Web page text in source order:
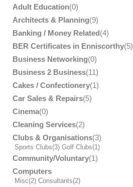
Adult Education(0)
Architects & Planning(9)
Banking / Money Related(4)
BER Certificates in Enniscorthy(5)
Business Networking(0)
Business 2 Business(11)
Cakes / Confectionery(1)
Car Sales & Repairs(5)
Cinema(0)
Cleaning Services(2)
Clubs & Organisations(3)
Sports Clubs(3) Golf Clubs(1)
Community/Voluntary(1)
Computers
Misc(2) Consultants(2)